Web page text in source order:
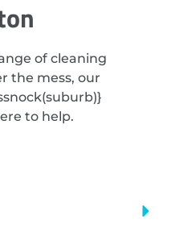
of cleaning
the mess, our
(suburb)}
to help.